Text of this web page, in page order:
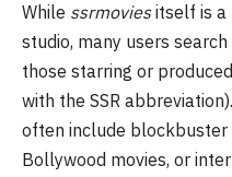
While ssrmoviesitself is a
studio, many users
those starring or
with the SSR
often include blockbuster
Bollywood movies, or